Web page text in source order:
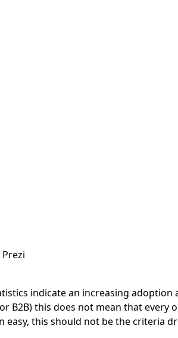
Prezi
indicate an increasing
B2B) this does not mean that every
this should not be the criteria